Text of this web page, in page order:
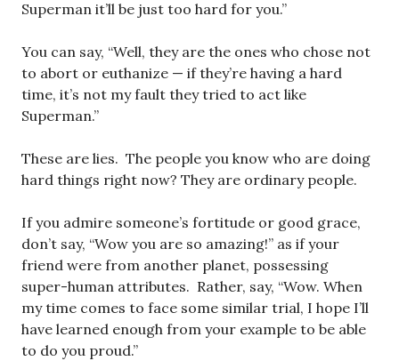
Superman it’ll be just too hard for you.”
You can say, “Well, they are the ones who chose not
to abort or euthanize — if they’re having a hard
time, it’s not my fault they tried to act like
Superman.”
These are lies. The people you know who are doing
hard things right now? They are ordinary people.
If you admire someone’s fortitude or good grace,
don’t say, “Wow you are so amazing!” as if your
friend were from another planet, possessing
super-human attributes. Rather, say, “Wow. When
my time comes to face some similar trial, I hope I’ll
have learned enough from your example to be able
to do you proud.”